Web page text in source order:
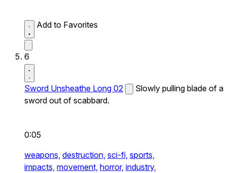
Add to Favorites
6
Sword Unsheathe Long 02
Slowly pulling blade of a
sword out of scabbard.
0:05
weapons, destruction, sci-fi, sports,
impacts, movement, horror, industry,